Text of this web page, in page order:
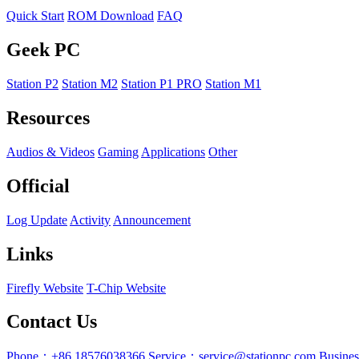
Quick Start ROM Download FAQ
Geek PC
Station P2 Station M2 Station P1 PRO Station M1
Resources
Audios & Videos Gaming Applications Other
Official
Log Update Activity Announcement
Links
Firefly Website T-Chip Website
Contact Us